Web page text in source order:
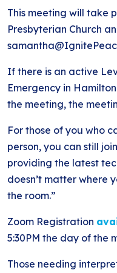
This meeting will take
Presbyterian Church
If there is an active
Emergency in
the meeting, the
For those of you who
person, you can still
providing the latest
doesn’t matter where
the room.”
Zoom Registration
5:30PM the day of the
Those needing